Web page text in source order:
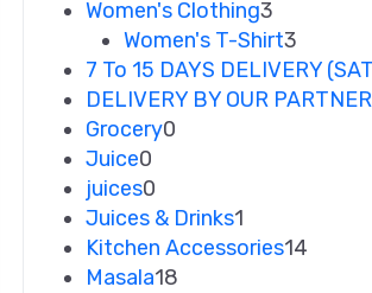
Women's Clothing3
Women's T-Shirt3
7 To 15 DAYS DELIVERY
DELIVERY BY OUR
Grocery0
Juice0
juices0
Juices & Drinks1
Kitchen Accessories14
Masala18